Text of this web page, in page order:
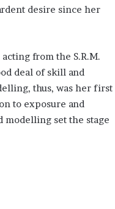
desire since her
from the S.R.M.
deal of skill and
thus, was her first
to exposure and
set the stage